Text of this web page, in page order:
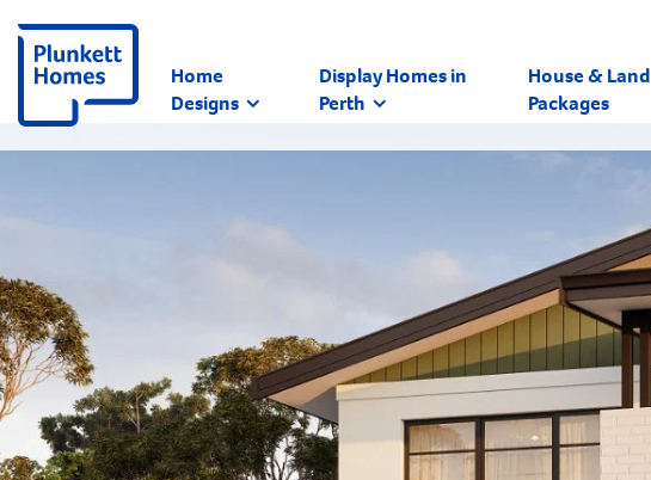
Home
Designs
Display Homes in
Perth
House & Land
Packages